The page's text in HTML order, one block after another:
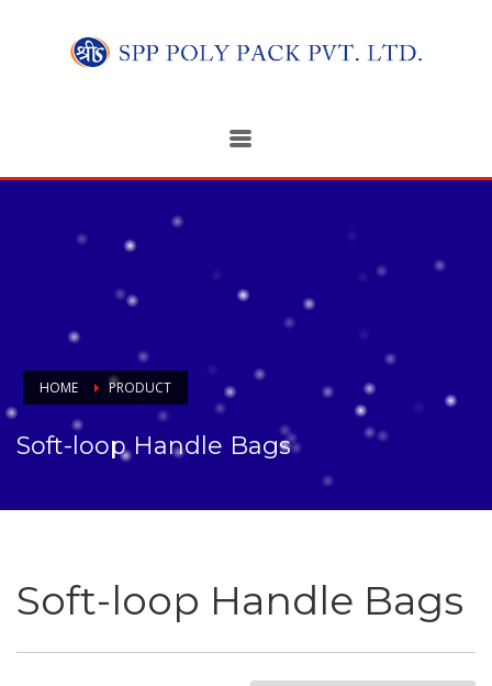
HOME PRODUCT
Soft-loop Handle Bags
Soft-loop Handle Bags